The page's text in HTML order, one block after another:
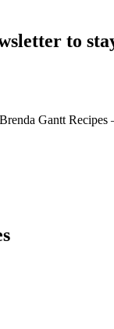
to
Gantt Recipes